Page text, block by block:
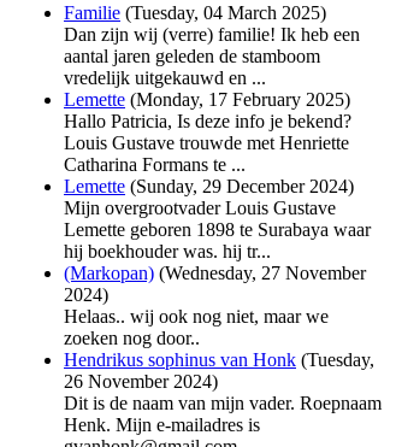
Familie (Tuesday, 04 March 2025)
Dan zijn wij (verre) familie! Ik heb een
aantal jaren geleden de stamboom
vredelijk uitgekauwd en ...
Lemette (Monday, 17 February 2025)
Hallo Patricia, Is deze info je bekend?
Louis Gustave trouwde met Henriette
Catharina Formans te ...
Lemette (Sunday, 29 December 2024)
Mijn overgrootvader Louis Gustave
Lemette geboren 1898 te Surabaya waar
hij boekhouder was. hij tr...
(Markopan) (Wednesday, 27 November
2024)
Helaas.. wij ook nog niet, maar we
zoeken nog door..
Hendrikus sophinus van Honk (Tuesday,
26 November 2024)
Dit is de naam van mijn vader. Roepnaam
Henk. Mijn e-mailadres is